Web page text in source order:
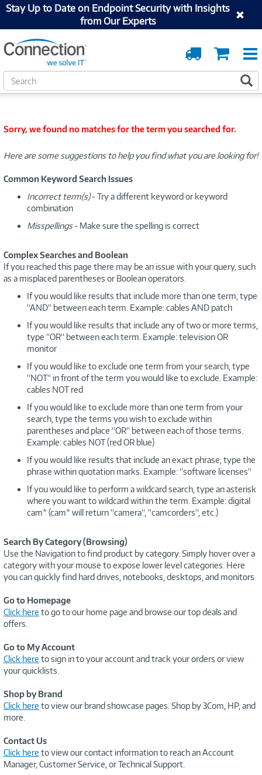
Stay Up to Date on Endpoint Security with Insights
from Our Experts
Cart
Order
Tracking
S
e
h
Sorry, we found no matches for the term you searched for.
Here are some suggestions to help you find what you are looking for!
Common Keyword Search Issues
Incorrect term(s)- Try a different keyword or keyword
combination
Misspellings- Make sure the spelling is correct
Complex Searches and Boolean
If you reached this page there may be an issue with your query, such
as a misplaced parentheses or Boolean operators.
If you would like results that include more than one term, type
“AND“ between each term. Example: cables AND patch
If you would like results that include any of two or more terms,
type “OR“ between each term. Example: television OR
monitor
If you would like to exclude one term from your search, type
“NOT“ in front of the term you would like to exclude. Example:
cables NOT red
If you would like to exclude more than one term from your
search, type the terms you wish to exclude within
parentheses and place “OR“ between each of those terms.
Example: cables NOT (red OR blue)
If you would like results that include an exact phrase, type the
phrase within quotation marks. Example: “software licenses“
If you would like to perform a wildcard search, type an asterisk
where you want to wildcard within the term. Example: digital
cam* (cam* will return “camera“, “camcorders“, etc.)
Search By Category (Browsing)
Use the Navigation to find product by category. Simply hover over a
category with your mouse to expose lower level categories. Here
you can quickly find hard drives, notebooks, desktops, and monitors
Go to Homepage
Click here to go to our home page and browse our top deals and
offers.
Go to My Account
Click here to sign in to your account and track your orders or view
your quicklists.
Shop by Brand
Click here to view our brand showcase pages. Shop by 3Com, HP, and
more.
Contact Us
Click here to view our contact information to reach an Account
Manager, Customer Service, or Technical Support.